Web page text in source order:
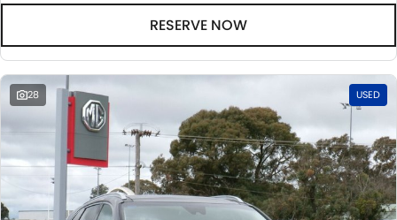
RESERVE NOW
28 USED